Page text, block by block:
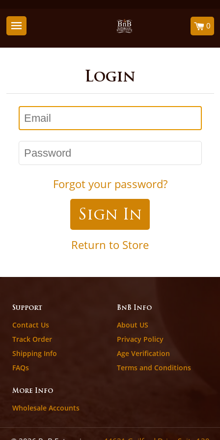
0
Login
Email
Password
Forgot your password?
Return to Store
Support
Contact Us
Track Order
Shipping Info
FAQs
BnB Info
About US
Privacy Policy
Age Verification
Terms and Conditions
More Info
Wholesale Accounts